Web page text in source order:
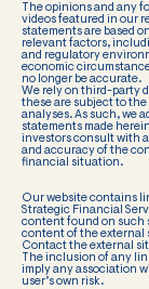
The opinions and any
videos featured in our
statements are based
relevant factors,
and regulatory
economic
no longer be accurate.
We rely on third-party
these are subject to
analyses. As such, we
statements made
investors consult with
and accuracy of the
financial situation.
Our website contains
Strategic Financial
content found on such
content of the external
Contact the external
The inclusion of any
imply any association
user’s own risk.